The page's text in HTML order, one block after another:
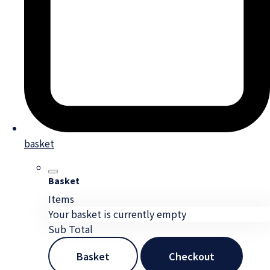
basket
Basket
Items
Your basket is currently empty
Sub Total
Basket
Checkout